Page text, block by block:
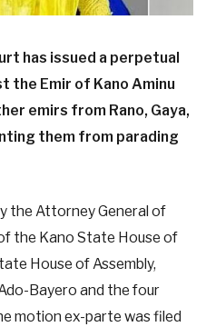
has issued a perpetual
the Emir of Kano Aminu
emirs from Rano, Gaya,
them from parading
the Attorney General of
the Kano State House of
House of Assembly,
Bayero and the four
motion ex-parte was filed